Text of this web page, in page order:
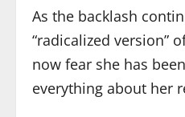
As the backlash
“radicalized version”
now fear she has
everything about her